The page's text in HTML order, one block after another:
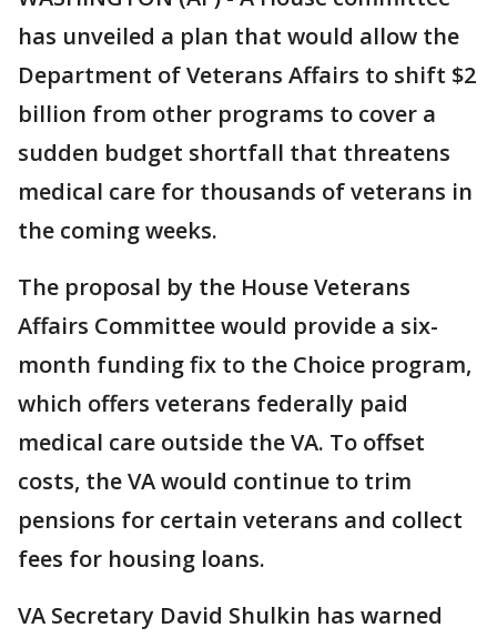
has unveiled a plan that would allow the
Department of Veterans Affairs to shift $2
billion from other programs to cover a
sudden budget shortfall that threatens
medical care for thousands of veterans in
the coming weeks.
The proposal by the House Veterans
Affairs Committee would provide a six-
month funding fix to the Choice program,
which offers veterans federally paid
medical care outside the VA. To offset
costs, the VA would continue to trim
pensions for certain veterans and collect
fees for housing loans.
VA Secretary David Shulkin has warned